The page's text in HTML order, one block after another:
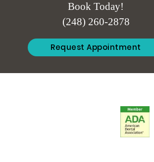
Book Today!
(248) 260-2878
Request Appointment